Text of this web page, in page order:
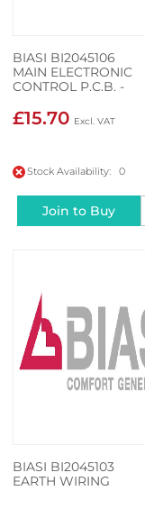
BIASI BI2045106
MAIN ELECTRONIC
CONTROL P.C.B. -
ELECTRONIC P.C.B.
CONTROLS WIRING
£15.70
Stock Availability: 0
Join to Buy
BIASI BI2045103
EARTH WIRING